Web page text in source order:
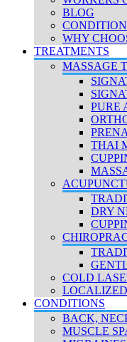
BLOG
WHY
TREATMENTS
MASSAGE
PURE
THAI
DRY
COLD
CONDITIONS
BACK,
MUSCLE